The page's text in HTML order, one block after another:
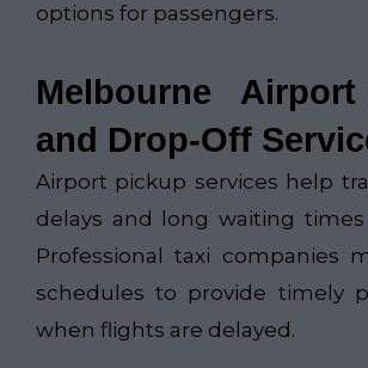
options for passengers.
Melbourne
and Drop-Off
Airport pickup services help
delays and long waiting
Professional taxi companies
schedules to provide timely
when flights are delayed.